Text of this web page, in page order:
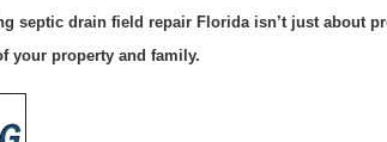
septic drain field repair Florida isn’t just about
your property and family.